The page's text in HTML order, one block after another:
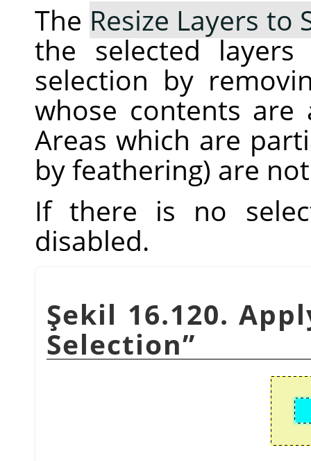
The Resize Layers to
the selected
selection by
whose contents are
Areas which are
by feathering) are
If there is no
disabled.
Şekil 16.120.
Selection”